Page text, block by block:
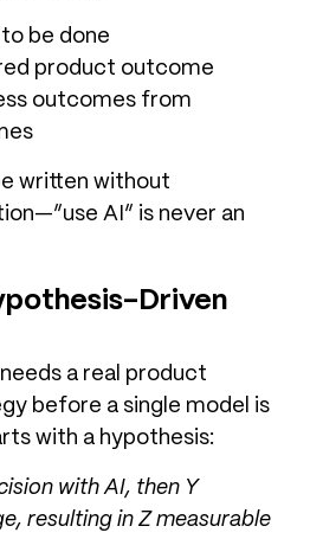
be done
product outcome
outcomes from
written without
AI” is never an
Driven
a real product
before a single model is
with a hypothesis:
with AI, then Y
resulting in Z measurable